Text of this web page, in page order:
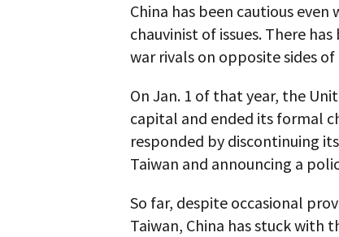
China has been cautious
chauvinist of issues. There
war rivals on opposite sides
On Jan. 1 of that year, the
capital and ended its formal
responded by discontinuing
Taiwan and announcing a
So far, despite occasional
Taiwan, China has stuck with